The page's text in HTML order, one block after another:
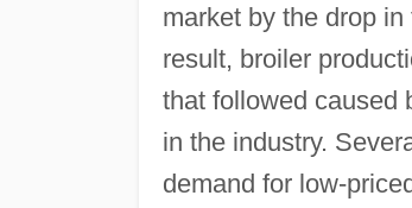
market by the drop
result, broiler
that followed caused
in the industry.
demand for low-